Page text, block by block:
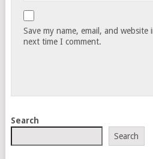
Save my name, email, and
next time I comment.
Search
Search